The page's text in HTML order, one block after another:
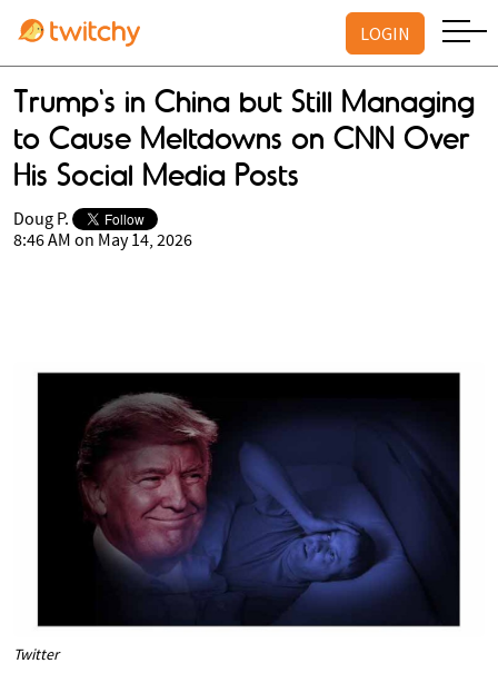
LOGIN
Trump's in China but Still Managing
to Cause Meltdowns on CNN Over
His Social Media Posts
Doug P.
8:46 AM on May 14, 2026
Twitter